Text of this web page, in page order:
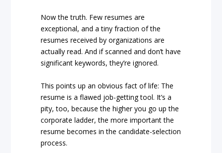
Now the truth. Few resumes are
exceptional, and a tiny fraction of the
resumes received by organizations are
actually read. And if scanned and don’t have
significant keywords, they’re ignored.
This points up an obvious fact of life: The
resume is a flawed job-getting tool. It’s a
pity, too, because the higher you go up the
corporate ladder, the more important the
resume becomes in the candidate-selection
process.